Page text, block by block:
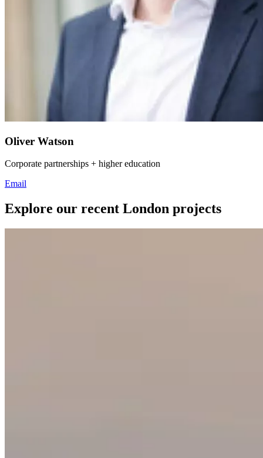
Oliver Watson
Corporate partnerships + higher education
Email
Explore our recent London projects